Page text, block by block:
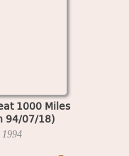
1000 Miles
94/07/18)
1994